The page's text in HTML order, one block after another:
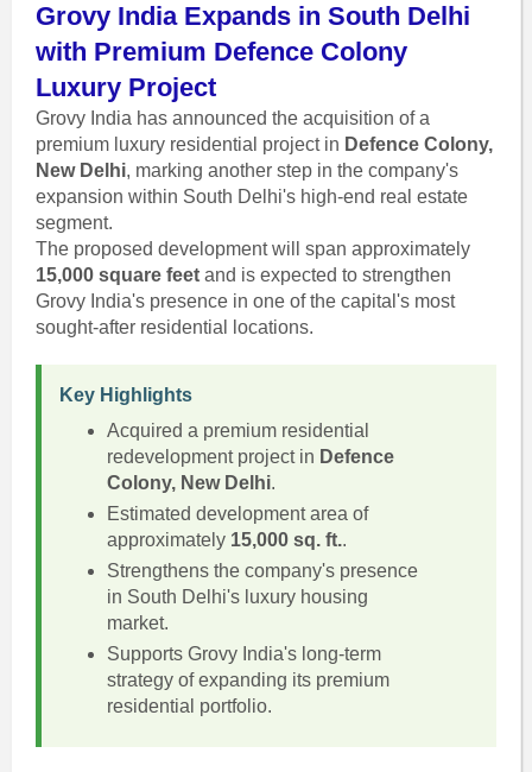
Grovy India Expands in South Delhi
with Premium Defence Colony
Luxury Project
Grovy India has announced the acquisition of a
premium luxury residential project in Defence Colony,
New Delhi, marking another step in the company's
expansion within South Delhi's high-end real estate
segment.
The proposed development will span approximately
15,000 square feetand is expected to strengthen
Grovy India's presence in one of the capital's most
sought-after residential locations.
Key Highlights
Acquired a premium residential
redevelopment project in Defence
Colony, New Delhi.
Estimated development area of
approximately 15,000 sq. ft..
Strengthens the company's presence
in South Delhi's luxury housing
market.
Supports Grovy India's long-term
strategy of expanding its premium
residential portfolio.